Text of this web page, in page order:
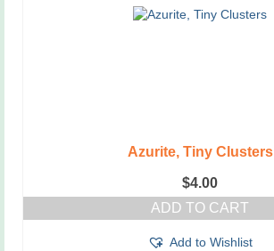
Azurite, Tiny Clusters
$4.00
ADD TO CART
Add to Wishlist